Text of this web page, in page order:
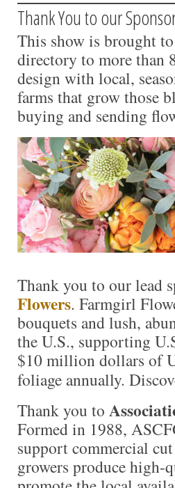
Thank You to our
This show is brought
directory to more than
design with local,
farms that grow those
buying and sending
Thank you to our lead
Flowers. Farmgirl
bouquets and lush,
the U.S., supporting
$10 million dollars of
foliage annually.
Thank you to
Formed in 1988,
support commercial
growers produce